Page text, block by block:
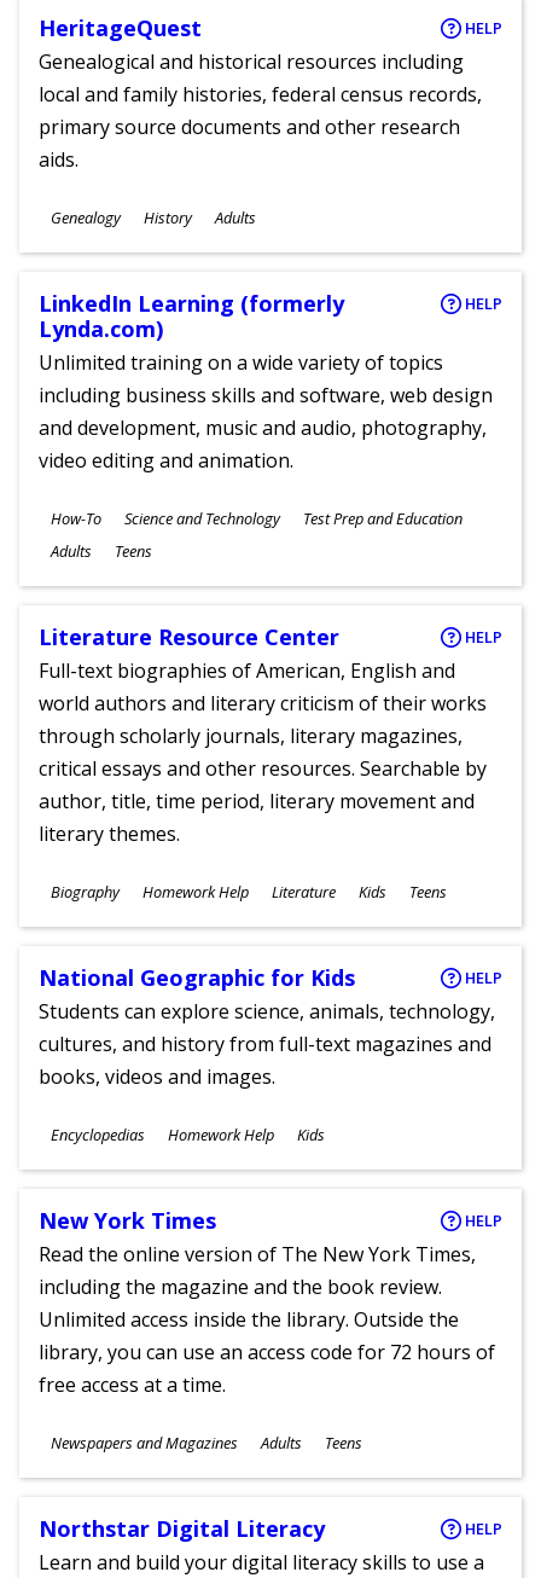
HeritageQuest HELP
Genealogical and historical resources including
local and family histories, federal census records,
primary source documents and other research
aids.
Subjects
Genealogy History
Ages
Adults
LinkedIn Learning (formerly
Lynda.com)
HELP
Unlimited training on a wide variety of topics
including business skills and software, web design
and development, music and audio, photography,
video editing and animation.
Subjects
How-To Science and Technology Test Prep and Education
Ages
Adults Teens
Literature Resource Center HELP
Full-text biographies of American, English and
world authors and literary criticism of their works
through scholarly journals, literary magazines,
critical essays and other resources. Searchable by
author, title, time period, literary movement and
literary themes.
Subjects
Biography Homework Help Literature
Ages
Kids Teens
National Geographic for Kids HELP
Students can explore science, animals, technology,
cultures, and history from full-text magazines and
books, videos and images.
Subjects
Encyclopedias Homework Help
Ages
Kids
New York Times HELP
Read the online version of The New York Times,
including the magazine and the book review.
Unlimited access inside the library. Outside the
library, you can use an access code for 72 hours of
free access at a time.
Subjects
Newspapers and Magazines
Ages
Adults Teens
Northstar Digital Literacy HELP
Learn and build your digital literacy skills to use a